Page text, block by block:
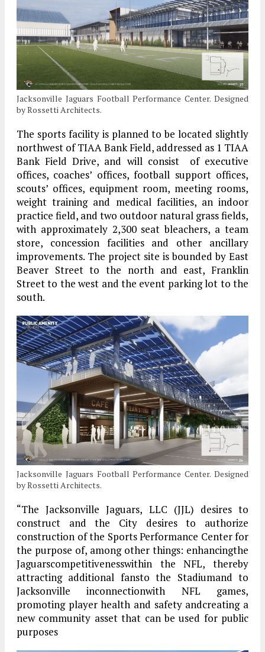
Jacksonville Jaguars Football Performance Center. Designed
by Rossetti Architects.
The sports facility is planned to be located slightly
northwest of TIAA Bank Field, addressed as 1 TIAA
Bank Field Drive, and will consist of executive
offices, coaches’ offices, football support offices,
scouts’ offices, equipment room, meeting rooms,
weight training and medical facilities, an indoor
practice field, and two outdoor natural grass fields,
with approximately 2,300 seat bleachers, a team
store, concession facilities and other ancillary
improvements. The project site is bounded by East
Beaver Street to the north and east, Franklin
Street to the west and the event parking lot to the
south.
Jacksonville Jaguars Football Performance Center. Designed
by Rossetti Architects.
“The Jacksonville Jaguars, LLC (JJL) desires to
construct and the City desires to authorize
construction of the Sports Performance Center for
the purpose of, among other things: enhancingthe
Jaguarscompetitivenesswithin the NFL, thereby
attracting additional fansto the Stadiumand to
Jacksonville inconnectionwith NFL games,
promoting player health and safety andcreating a
new community asset that can be used for public
purposes